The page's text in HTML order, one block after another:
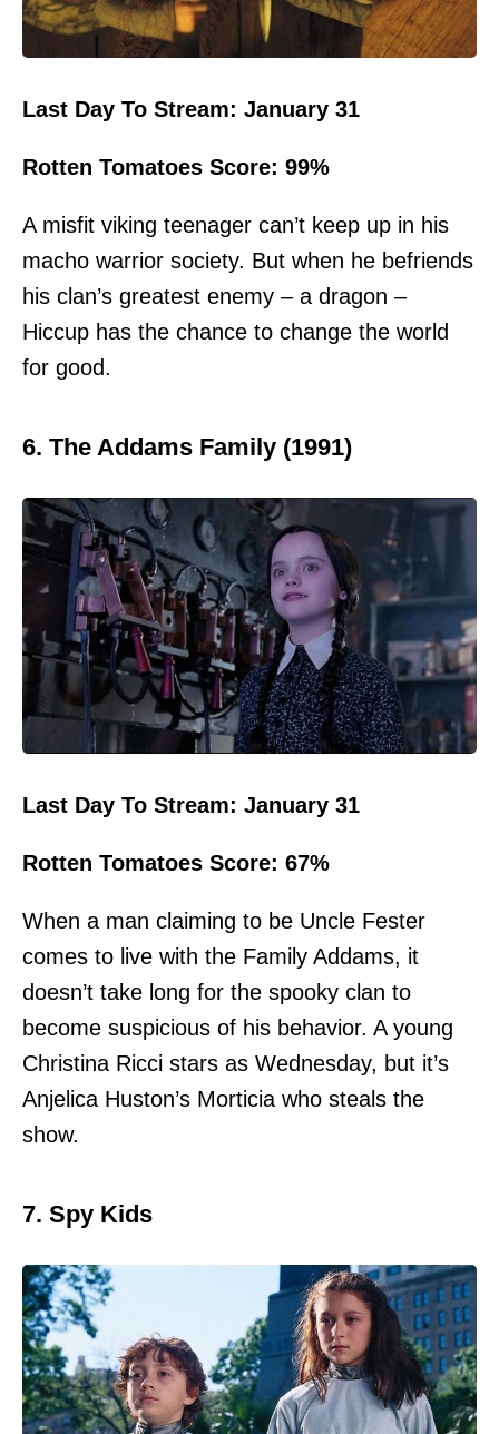
Last Day To Stream: January 31
Rotten Tomatoes Score: 99%
A misfit viking teenager can’t keep up in his
macho warrior society. But when he befriends
his clan’s greatest enemy – a dragon –
Hiccup has the chance to change the world
for good.
6. The Addams Family (1991)
Last Day To Stream: January 31
Rotten Tomatoes Score: 67%
When a man claiming to be Uncle Fester
comes to live with the Family Addams, it
doesn’t take long for the spooky clan to
become suspicious of his behavior. A young
Christina Ricci stars as Wednesday, but it’s
Anjelica Huston’s Morticia who steals the
show.
7. Spy Kids